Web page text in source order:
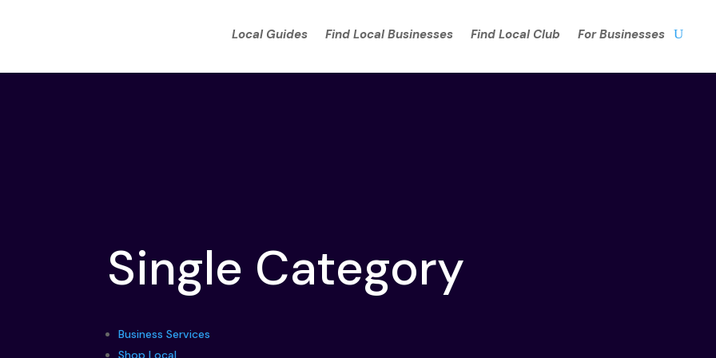
Local Guides Find Local Businesses Find Local Club For Businesses
Single Category
Business Services
Shop Local